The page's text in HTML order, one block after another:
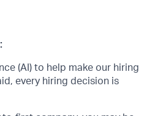
(AI) to help make our hiring
every hiring decision is